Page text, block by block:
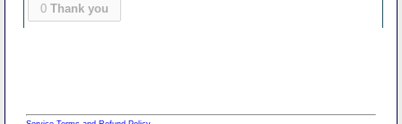
0 Thank you